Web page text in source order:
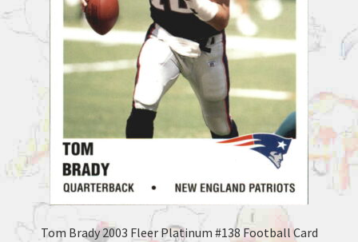
Tom Brady 2003 Fleer Platinum #138 Football Card